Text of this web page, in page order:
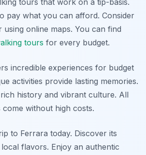
tours that work on a tip-basis.
pay what you can afford. Consider
using online maps. You can find
tours for every budget.
incredible experiences for budget
activities provide lasting memories.
history and vibrant culture. All
without high costs.
to Ferrara today. Discover its
local flavors. Enjoy an authentic